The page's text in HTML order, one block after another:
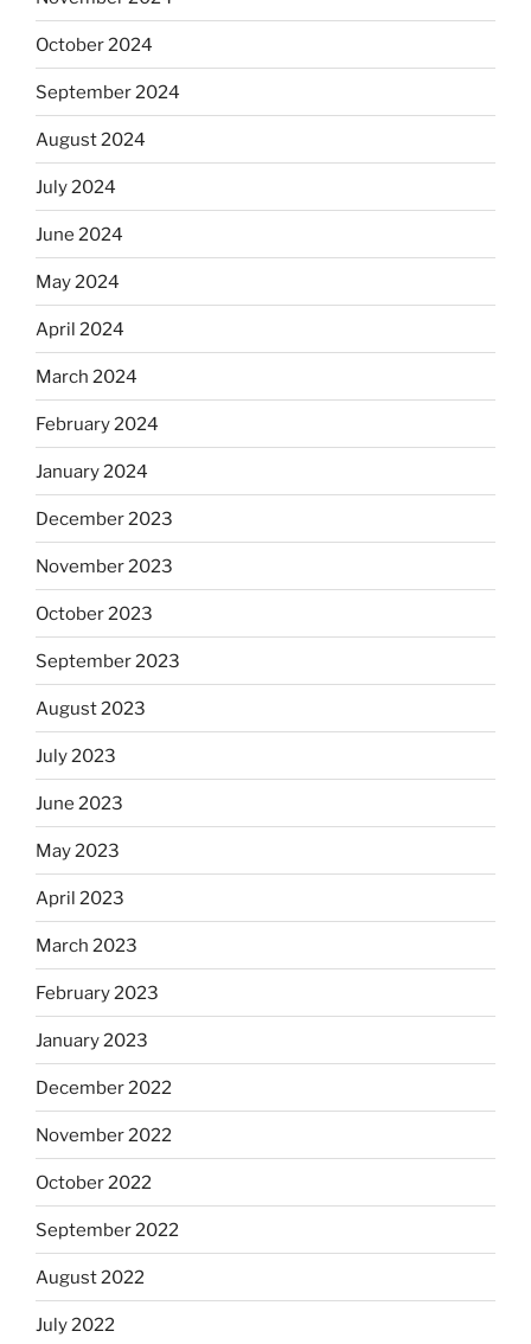
October 2024
September 2024
August 2024
July 2024
June 2024
May 2024
April 2024
March 2024
February 2024
January 2024
December 2023
November 2023
October 2023
September 2023
August 2023
July 2023
June 2023
May 2023
April 2023
March 2023
February 2023
January 2023
December 2022
November 2022
October 2022
September 2022
August 2022
July 2022